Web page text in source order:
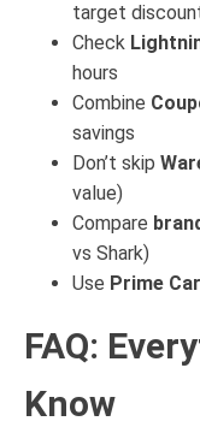
target
Check
hours
Combine
savings
Don’t skip
value)
Compare
vs Shark)
Use Prime
FAQ:
Know